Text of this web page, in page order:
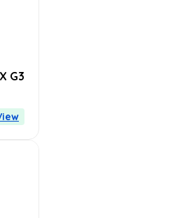
G3